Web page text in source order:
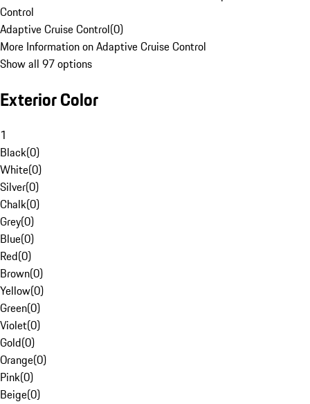
Control
Adaptive Cruise Control(0)
More Information on Adaptive Cruise Control
Show all 97 options
Exterior Color
1
Black(0)
White(0)
Silver(0)
Chalk(0)
Grey(0)
Blue(0)
Red(0)
Brown(0)
Yellow(0)
Green(0)
Violet(0)
Gold(0)
Orange(0)
Pink(0)
Beige(0)